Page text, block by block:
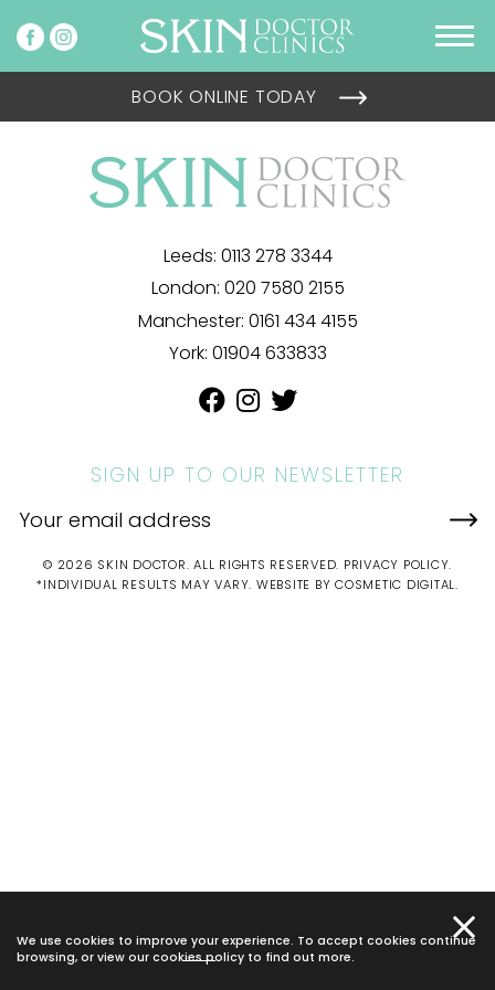
We use cookies to improve your experience. To accept cookies continue
browsing, or view our cookies policy to find out more.
BOOK ONLINE TODAY
Leeds: 0113 278 3344
London: 020 7580 2155
Manchester: 0161 434 4155
York: 01904 633833
SIGN UP TO OUR NEWSLETTER
© 2026 SKIN DOCTOR. ALL RIGHTS RESERVED. PRIVACY POLICY.
*INDIVIDUAL RESULTS MAY VARY. WEBSITE BY COSMETIC DIGITAL.